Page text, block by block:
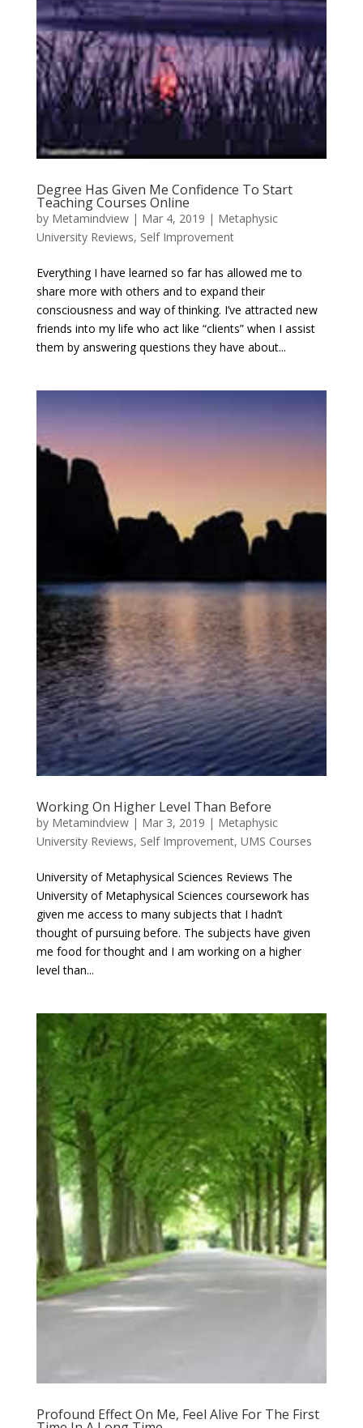
Degree Has Given Me Confidence To Start
Teaching Courses Online
by Metamindview| Mar 4, 2019 | Metaphysic
University Reviews, Self Improvement
Everything I have learned so far has allowed me to
share more with others and to expand their
consciousness and way of thinking. I’ve attracted new
friends into my life who act like “clients” when I assist
them by answering questions they have about...
Working On Higher Level Than Before
by Metamindview| Mar 3, 2019 | Metaphysic
University Reviews, Self Improvement, UMS Courses
University of Metaphysical Sciences Reviews The
University of Metaphysical Sciences coursework has
given me access to many subjects that I hadn’t
thought of pursuing before. The subjects have given
me food for thought and I am working on a higher
level than...
Profound Effect On Me, Feel Alive For The First